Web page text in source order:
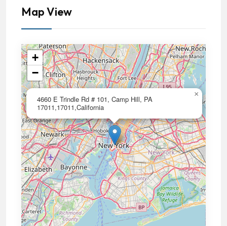
Map View
4660 E Trindle Rd # 101, Camp Hill, PA
17011,17011,California
×
+
−